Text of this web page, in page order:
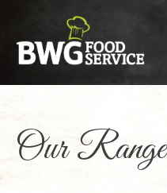
Our Range